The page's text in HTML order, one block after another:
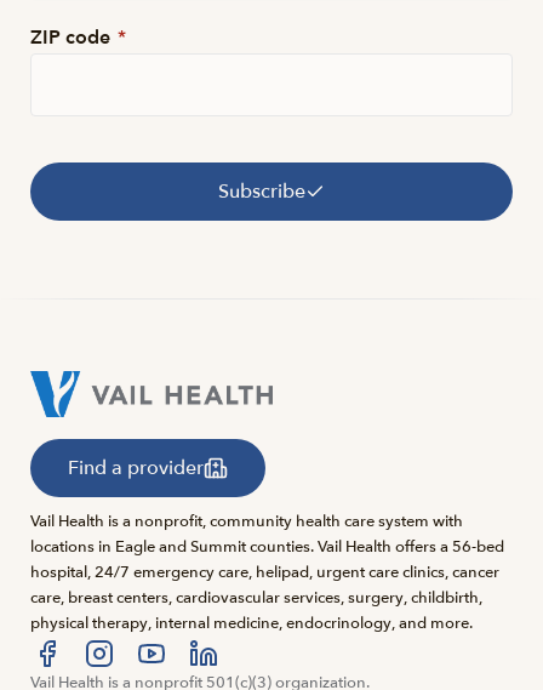
ZIP code *
Subscribe
Find a provider
Vail Health is a nonprofit, community health care system with
locations in Eagle and Summit counties. Vail Health offers a 56-bed
hospital, 24/7 emergency care, helipad, urgent care clinics, cancer
care, breast centers, cardiovascular services, surgery, childbirth,
physical therapy, internal medicine, endocrinology, and more.
Visit us at facebook
Visit us at instagram
Visit us at youtube
Visit us at linkedin
Vail Health is a nonprofit 501(c)(3) organization.